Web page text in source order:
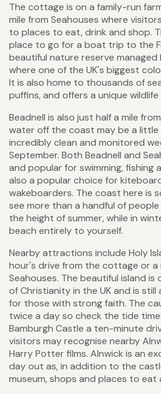
The cottage is on a family-run
mile from Seahouses where
to places to eat, drink and shop.
place to go for a boat trip to the
beautiful nature reserve
where one of the UK's biggest
It is also home to thousands of
puffins, and offers a unique
Beadnell is also just half a mile
water off the coast may be a little
incredibly clean and monitored
September. Both Beadnell and
and popular for swimming, fishing
also a popular choice for
wakeboarders. The coast here is
see more than a handful of
the height of summer, while in
beach entirely to yourself.
Nearby attractions include Holy
hour's drive from the cottage or
Seahouses. The beautiful island
of Christianity in the UK and is still
for those with strong faith. The
twice a day so check the tide
Bamburgh Castle a ten-minute
visitors may recognise nearby
Harry Potter films. Alnwick is an
day out as, in addition to the
museum, shops and places to eat